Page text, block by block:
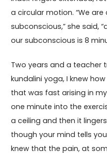
a circular motion. “We
subconscious,” she said,
our subconscious is 8
Two years and a teacher
kundalini yoga, I knew
that was fast arising in
one minute into the
a ceiling and then it
though your mind tells
knew that the pain, at